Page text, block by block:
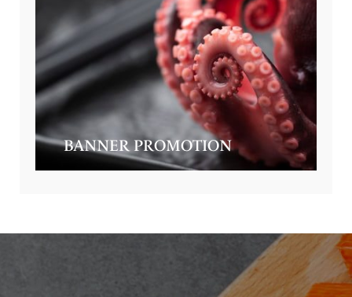
BANNER PROMOTION